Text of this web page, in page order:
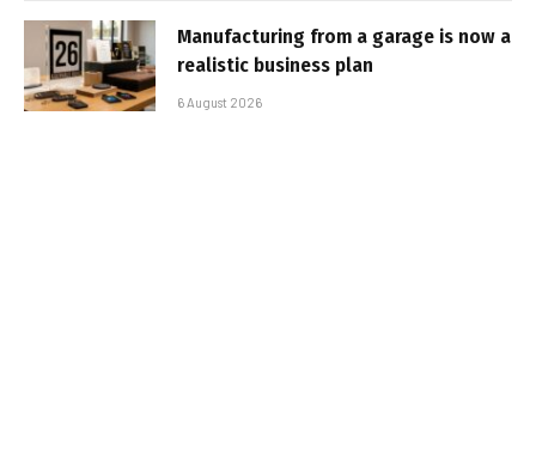
Manufacturing from a garage is now a
realistic business plan
6 August 2026